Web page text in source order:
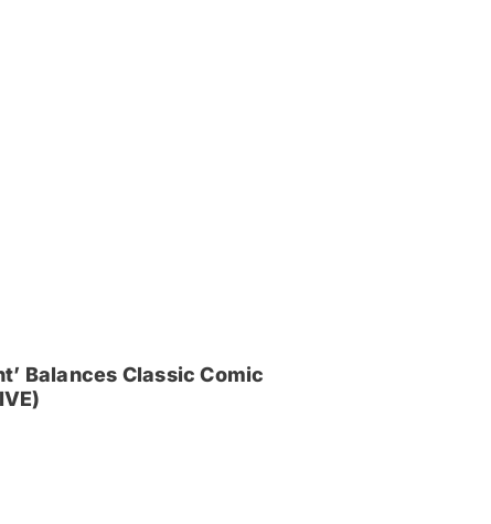
Balances Classic Comic